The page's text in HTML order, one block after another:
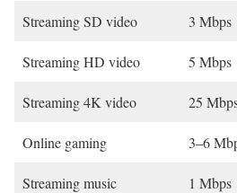
Streaming SD video 3 Mbps
Streaming HD video 5 Mbps
Streaming 4K video 25
Online gaming 3–6
Streaming music 1 Mbps